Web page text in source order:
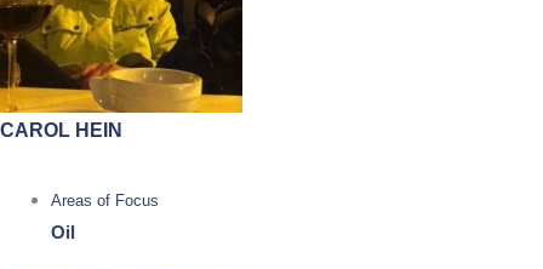
CAROL HEIN
Areas of Focus
Oil